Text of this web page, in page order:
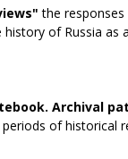
the
of Russia as
Archival
of historical